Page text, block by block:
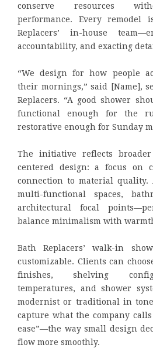
conserve resources
performance. Every remodel
Replacers’ in-house
accountability, and exacting
“We design for how people
their mornings,” said [Name],
Replacers. “A good shower
functional enough for the
restorative enough for Sunday
The initiative reflects
centered design: a focus on
connection to material quality.
multi-functional spaces,
architectural focal
balance minimalism with
Bath Replacers’ walk-in
customizable. Clients can
finishes, shelving
temperatures, and shower
modernist or traditional in
capture what the company
ease”—the way small design
flow more smoothly.